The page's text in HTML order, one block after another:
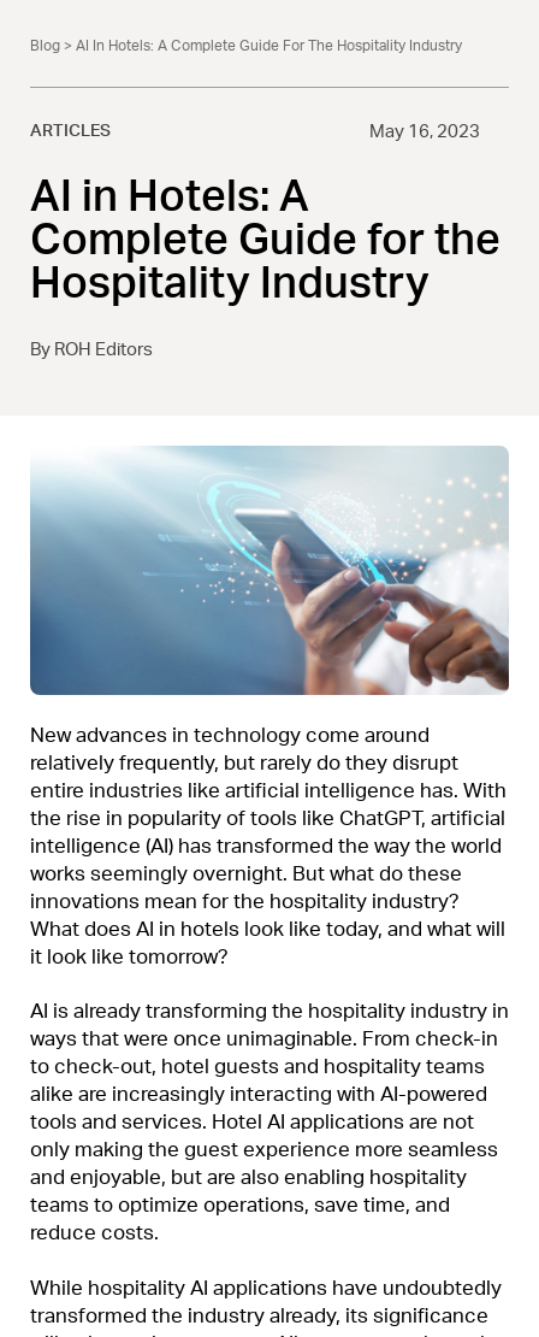
Blog> AI In Hotels: A Complete Guide For The Hospitality Industry
AI in Hotels: A
Complete Guide for the
Hospitality Industry
ARTICLES May 16, 2023
By ROH Editors
New advances in technology come around
relatively frequently, but rarely do they disrupt
entire industries like artificial intelligence has. With
the rise in popularity of tools like ChatGPT, artificial
intelligence (AI) has transformed the way the world
works seemingly overnight. But what do these
innovations mean for the hospitality industry?
What does AI in hotels look like today, and what will
it look like tomorrow?
AI is already transforming the hospitality industry in
ways that were once unimaginable. From check-in
to check-out, hotel guests and hospitality teams
alike are increasingly interacting with AI-powered
tools and services. Hotel AI applications are not
only making the guest experience more seamless
and enjoyable, but are also enabling hospitality
teams to optimize operations, save time, and
reduce costs.
While hospitality AI applications have undoubtedly
transformed the industry already, its significance